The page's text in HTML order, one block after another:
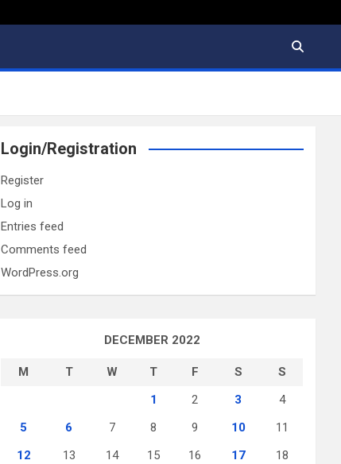
Login/Registration
Register
Log in
Entries feed
Comments feed
WordPress.org
DECEMBER 2022
M T W T F S
S
1
2 3
4
5
6 7 8 9 10
11
12
13 14 15 16 17
18